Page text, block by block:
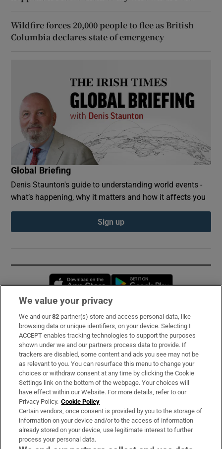
Wildfire forces 20,000 people to flee as British
Columbia declares state of emergency
Global Briefing
Denis Staunton's guide to understanding world events -
what’s happening, why it matters and how it affects you
Sign up
Opens in new window
Subscribe
Support
About Us
Irish Times Products & Services
OUR PARTNERS:
We value your privacy
We and our82 partner(s) store and access personal data, like
browsing data or unique identifiers, on your device. Selecting I
ACCEPT enables tracking technologies to support the purposes
shown under we and our partners process data to provide. If
trackers are disabled, some content and ads you see may not be
as relevant to you. You can resurface this menu to change your
choices or withdraw consent at any time by clicking the Cookie
Settings link on the bottom of the webpage. Your choices will
have effect within our Website. For more details, refer to our
Privacy Policy. Cookie Policy
Certain vendors, once consent is provided by you to the storage of
information on your device and/or to the access of information
already stored on your device, use legitimate interest to further
process your personal data.